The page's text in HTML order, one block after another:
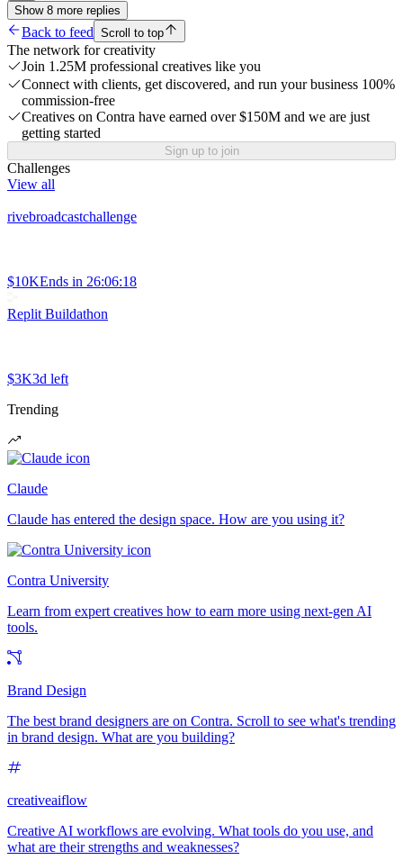
Show 8 more replies
Back to feed Scroll to top
The network for creativity
Join 1.25M professional creatives like you
Connect with clients, get discovered, and run your business 100%
commission-free
Creatives on Contra have earned over $150M and we are just
getting started
Sign up to join
Challenges
View all
rivebroadcastchallenge
$10KEnds in 26:06:18
Replit Buildathon
$3K3d left
Trending
Claude
Claude has entered the design space. How are you using it?
Contra University
Learn from expert creatives how to earn more using next-gen AI
tools.
Brand Design
The best brand designers are on Contra. Scroll to see what's trending
in brand design. What are you building?
creativeaiflow
Creative AI workflows are evolving. What tools do you use, and
what are their strengths and weaknesses?